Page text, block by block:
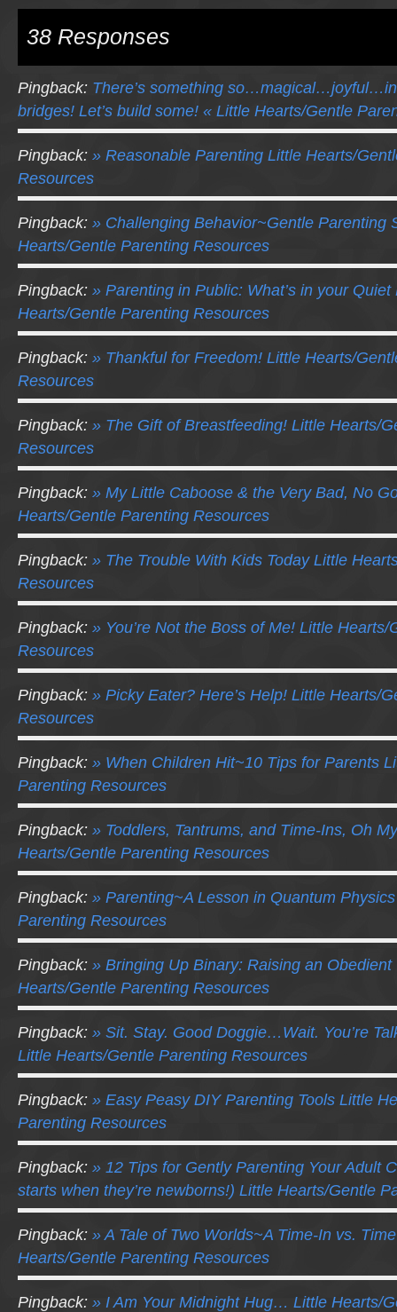
38 Responses
Pingback: There’s something
bridges! Let’s build some! « Little Hearts/Gentle
Pingback: » Reasonable Parenting Little Hearts/
Resources
Pingback: » Challenging Behavior~Gentle Parenting
Hearts/Gentle Parenting Resources
Pingback: » Parenting in Public: What’s in your Quiet
Hearts/Gentle Parenting Resources
Pingback: » Thankful for Freedom! Little Hearts/
Resources
Pingback: » The Gift of Breastfeeding! Little Hearts/
Resources
Pingback: » My Little Caboose & the Very Bad, No
Hearts/Gentle Parenting Resources
Pingback: » The Trouble With Kids Today Little
Resources
Pingback: » You’re Not the Boss of Me! Little Hearts/
Resources
Pingback: » Picky Eater? Here’s Help! Little Hearts/
Resources
Pingback: » When Children Hit~10 Tips for Parents
Parenting Resources
Pingback: » Toddlers, Tantrums, and Time-Ins, Oh
Hearts/Gentle Parenting Resources
Pingback: » Parenting~A Lesson in Quantum
Parenting Resources
Pingback: » Bringing Up Binary: Raising an
Hearts/Gentle Parenting Resources
Pingback: » Sit. Stay. Good Doggie…Wait. You’re
Little Hearts/Gentle Parenting Resources
Pingback: » Easy Peasy DIY Parenting Tools Little
Parenting Resources
Pingback: » 12 Tips for Gently Parenting Your Adult
starts when they’re newborns!) Little Hearts/Gentle
Pingback: » A Tale of Two Worlds~A Time-In vs.
Hearts/Gentle Parenting Resources
Pingback: » I Am Your Midnight Hug… Little Hearts/